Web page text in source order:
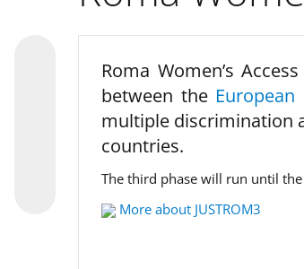
Roma Women’s
between the European
multiple discrimination
countries.
The third phase will run until the
More about JUSTROM3